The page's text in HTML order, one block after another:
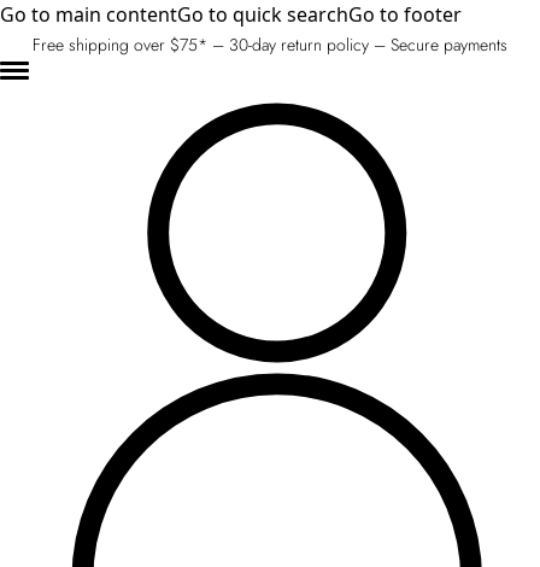
Go to main contentGo to quick searchGo to footer
Free shipping over $75* – 30-day return policy – Secure payments